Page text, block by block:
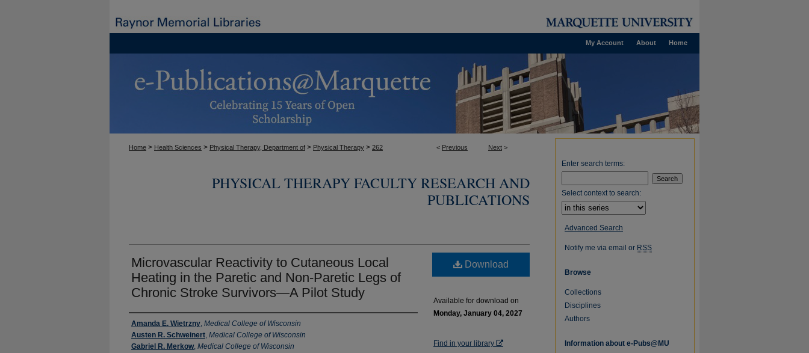
Home
About
My Account
< Previous Next >
Home > Health Sciences > Physical Therapy, Department of > Physical Therapy > 262
PHYSICAL THERAPY FACULTY RESEARCH AND
PUBLICATIONS
Microvascular Reactivity to Cutaneous Local
Heating in the Paretic and Non-Paretic Legs of
Chronic Stroke Survivors—A Pilot Study
Authors
Amanda E. Wietrzny, Medical College of Wisconsin
Austen R. Schweinert, Medical College of Wisconsin
Gabriel R. Merkow, Medical College of Wisconsin
Download
Available for download on
Monday, January 04, 2027
Find in your library
Enter search terms:
Select context to search:
Advanced Search
Notify me via email or RSS
Browse
Collections
Disciplines
Authors
Information about e-Pubs@MU